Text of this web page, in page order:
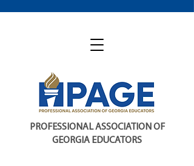
PROFESSIONAL ASSOCIATION OF
GEORGIA EDUCATORS